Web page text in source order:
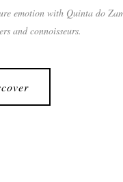
emotion with Quinta do
and connoisseurs.